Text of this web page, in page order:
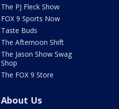
The PJ Fleck Show
FOX 9 Sports Now
Taste Buds
The Afternoon Shift
The Jason Show Swag
Shop
The FOX 9 Store
About Us